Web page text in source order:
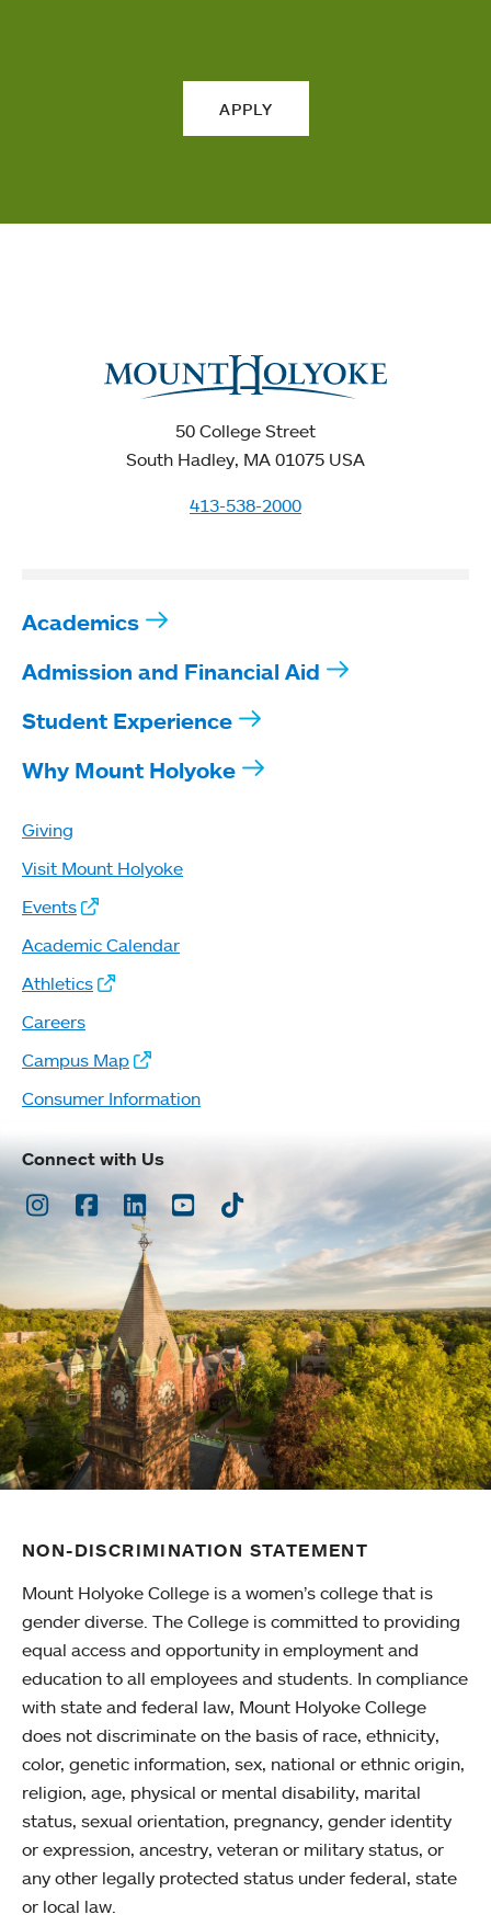
APPLY
50 College Street
South Hadley, MA 01075 USA
413-538-2000
Academics
Admission and Financial Aid
Student Experience
Why Mount Holyoke
Giving
Visit Mount Holyoke
Events
Academic Calendar
Athletics
Careers
Campus Map
Consumer Information
Connect with Us
Instagram
Facebook
LinkedInYoutubeTikTok
NON-DISCRIMINATION STATEMENT
Mount Holyoke College is a women’s college that is
gender diverse. The College is committed to providing
equal access and opportunity in employment and
education to all employees and students. In compliance
with state and federal law, Mount Holyoke College
does not discriminate on the basis of race, ethnicity,
color, genetic information, sex, national or ethnic origin,
religion, age, physical or mental disability, marital
status, sexual orientation, pregnancy, gender identity
or expression, ancestry, veteran or military status, or
any other legally protected status under federal, state
or local law.